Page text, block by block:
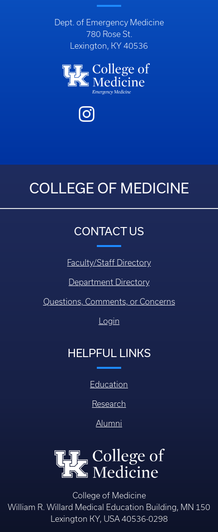
Dept. of Emergency Medicine
780 Rose St.
Lexington, KY 40536
COLLEGE OF MEDICINE
CONTACT US
Faculty/Staff Directory
Department Directory
Questions, Comments, or Concerns
Login
HELPFUL LINKS
Education
Research
Alumni
College of Medicine
William R. Willard Medical Education Building, MN 150
Lexington KY, USA 40536-0298